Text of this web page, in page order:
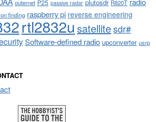
outernet P25 passive radar plutosdr R820T
finding raspberry pi reverse engineering
rtl2832u satellitesdr#
Software-defined radio upconverter usrp